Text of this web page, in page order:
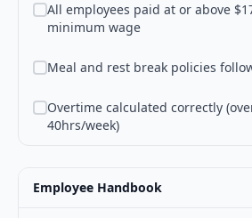
All employees paid at or above
minimum wage
Meal and rest break policies
Overtime calculated correctly
40hrs/week)
Employee Handbook